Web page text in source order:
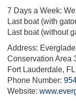
7 Days a Week:
Last boat (with
Last boat (without
Address:
Conservation Area
Fort Lauderdale,
Phone Number:
Website: